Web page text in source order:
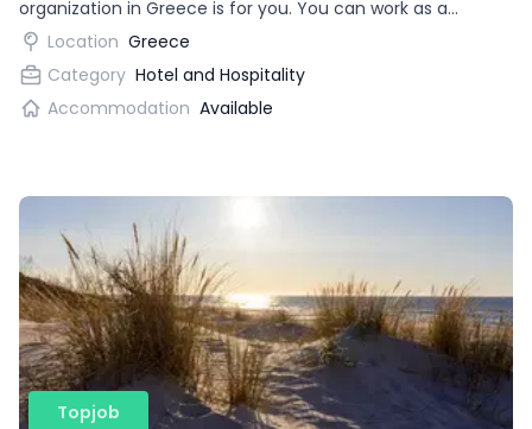
organization in Greece is for you. You can work as a
bartender in beautiful vacation destinations!
Location Greece
Category Hotel and Hospitality
Accommodation Available
Topjob